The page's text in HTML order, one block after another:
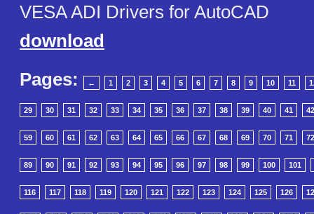
VESA ADI Drivers for AutoCAD
download
Pages:
← 1 2 3 4 5 6 7 8 9 10 11
29 30 31 32 33 34 35 36 37 38 39 40 41 42
59 60 61 62 63 64 65 66 67 68 69 70 71 72
89 90 91 92 93 94 95 96 97 98 99 100 101
116 117 118 119 120 121 122 123 124 125 126